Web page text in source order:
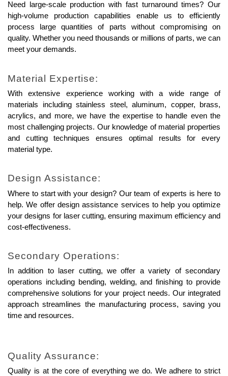
Need large-scale production with fast turnaround times? Our
high-volume production capabilities enable us to efficiently
process large quantities of parts without compromising on
quality. Whether you need thousands or millions of parts, we can
meet your demands.
Material Expertise:
With extensive experience working with a wide range of
materials including stainless steel, aluminum, copper, brass,
acrylics, and more, we have the expertise to handle even the
most challenging projects. Our knowledge of material properties
and cutting techniques ensures optimal results for every
material type.
Design Assistance:
Where to start with your design? Our team of experts is here to
help. We offer design assistance services to help you optimize
your designs for laser cutting, ensuring maximum efficiency and
cost-effectiveness.
Secondary Operations:
In addition to laser cutting, we offer a variety of secondary
operations including bending, welding, and finishing to provide
comprehensive solutions for your project needs. Our integrated
approach streamlines the manufacturing process, saving you
time and resources.
Quality Assurance:
Quality is at the core of everything we do. We adhere to strict